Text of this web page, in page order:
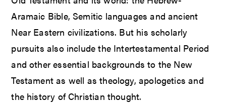
Aramaic Bible, Semitic languages and ancient
Near Eastern civilizations. But his scholarly
pursuits also include the Intertestamental Period
and other essential backgrounds to the New
Testament as well as theology, apologetics and
the history of Christian thought.